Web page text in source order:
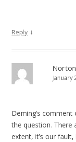
Reply ↓
Norton
January
Deming’s
the question. There
extent, it’s our